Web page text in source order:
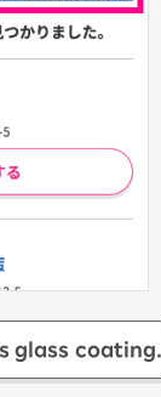
glass coating.